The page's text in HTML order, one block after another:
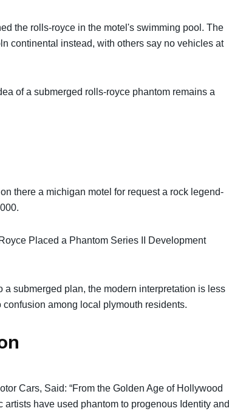
the rolls-royce in the motel's swimming pool. The
continental instead, with others say no vehicles at
of ​​a submerged rolls-royce phantom remains a
there a michigan motel for request a rock legend-
Placed a Phantom Series II Development
submerged plan, the modern interpretation is less
among local plymouth residents.
Cars, Said: “From the Golden Age of Hollywood
have used phantom to progenous Identity and